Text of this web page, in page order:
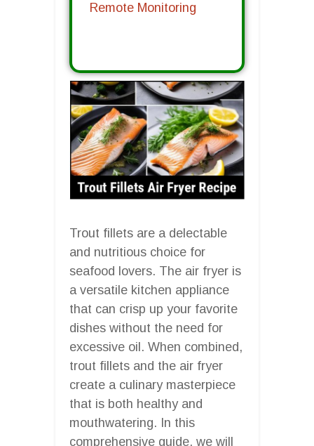
Remote Monitoring
Trout fillets are a delectable
and nutritious choice for
seafood lovers. The air fryer is
a versatile kitchen appliance
that can crisp up your favorite
dishes without the need for
excessive oil. When combined,
trout fillets and the air fryer
create a culinary masterpiece
that is both healthy and
mouthwatering. In this
comprehensive guide, we will